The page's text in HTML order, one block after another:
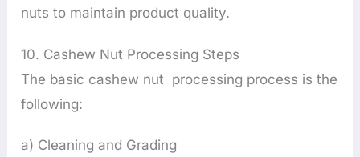
nuts to maintain product quality.
10. Cashew Nut Processing Steps
The basic cashew nut processing process is the
following:
a) Cleaning and Grading